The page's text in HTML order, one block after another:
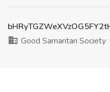
Good Samaritan Society